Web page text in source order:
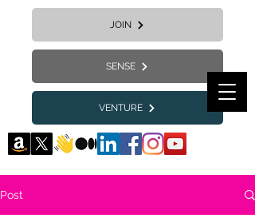
JOIN
SENSE
VENTURE
Post